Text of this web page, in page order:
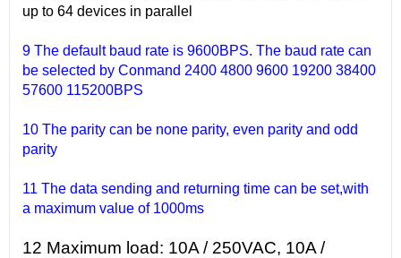
up to 64 devices in parallel
9 The default baud rate is 9600BPS. The baud rate can
be selected by Conmand 2400 4800 9600 19200 38400
57600 115200BPS
10 The parity can be none parity, even parity and odd
parity
11 The data sending and returning time can be set,with
a maximum value of 1000ms
12 Maximum load: 10A / 250VAC, 10A /